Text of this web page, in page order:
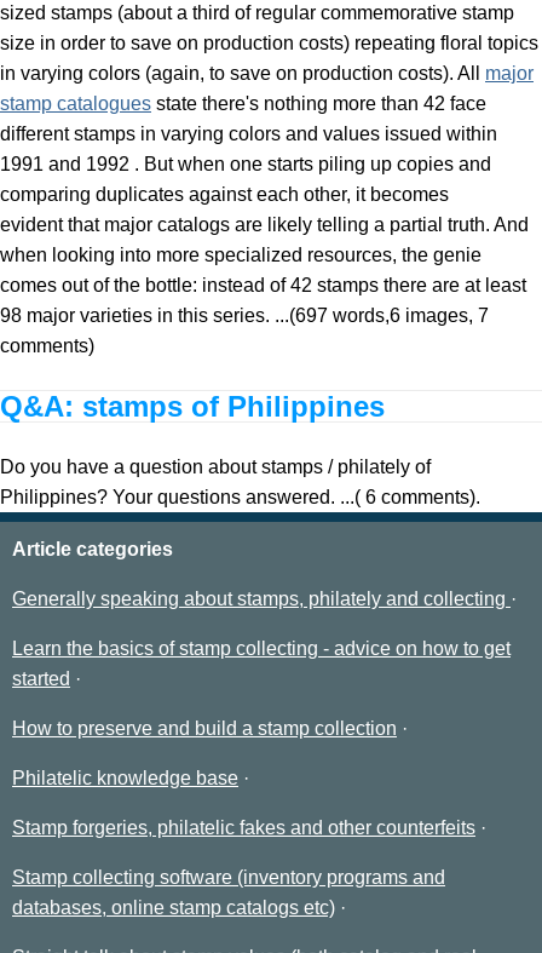
sized stamps (about a third of regular commemorative stamp
size in order to save on production costs) repeating floral topics
in varying colors (again, to save on production costs). All major
stamp catalogues state there's nothing more than 42 face
different stamps in varying colors and values issued within
1991 and 1992 . But when one starts piling up copies and
comparing duplicates against each other, it becomes
evident that major catalogs are likely telling a partial truth. And
when looking into more specialized resources, the genie
comes out of the bottle: instead of 42 stamps there are at least
98 major varieties in this series. ...(697 words,6 images, 7
comments)
Q&A: stamps of Philippines
Do you have a question about stamps / philately of
Philippines? Your questions answered. ...( 6 comments).
Article categories
Generally speaking about stamps, philately and collecting
Learn the basics of stamp collecting - advice on how to get
started
How to preserve and build a stamp collection
Philatelic knowledge base
Stamp forgeries, philatelic fakes and other counterfeits
Stamp collecting software (inventory programs and
databases, online stamp catalogs etc)